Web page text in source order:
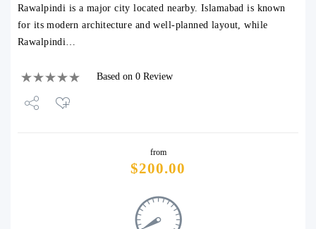
Rawalpindi is a major city located nearby. Islamabad is known
for its modern architecture and well-planned layout, while
Rawalpindi…
Based on 0 Review
from
$200.00